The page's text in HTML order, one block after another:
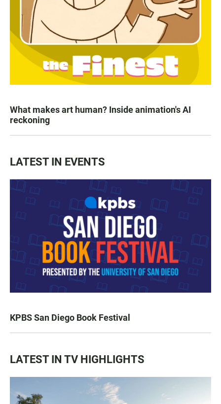
What makes art human? Inside animation's AI
reckoning
LATEST IN EVENTS
KPBS San Diego Book Festival
LATEST IN TV HIGHLIGHTS